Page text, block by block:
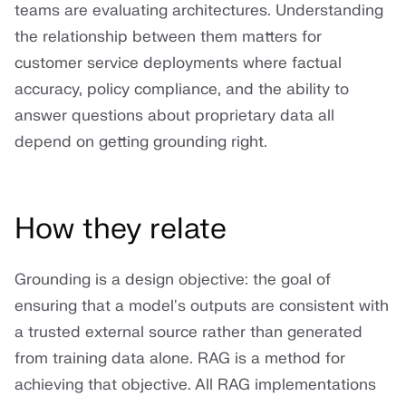
teams are evaluating architectures. Understanding
the relationship between them matters for
customer service deployments where factual
accuracy, policy compliance, and the ability to
answer questions about proprietary data all
depend on getting grounding right.
How they relate
Grounding is a design objective: the goal of
ensuring that a model's outputs are consistent with
a trusted external source rather than generated
from training data alone. RAG is a method for
achieving that objective. All RAG implementations